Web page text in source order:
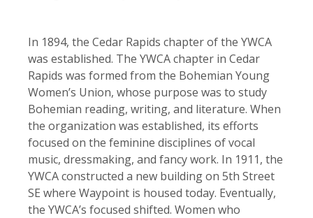
In 1894, the Cedar Rapids chapter of the YWCA
was established. The YWCA chapter in Cedar
Rapids was formed from the Bohemian Young
Women’s Union, whose purpose was to study
Bohemian reading, writing, and literature. When
the organization was established, its efforts
focused on the feminine disciplines of vocal
music, dressmaking, and fancy work. In 1911, the
YWCA constructed a new building on 5th Street
SE where Waypoint is housed today. Eventually,
the YWCA’s focused shifted. Women who